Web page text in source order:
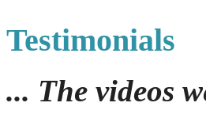
Testimonials
... The videos